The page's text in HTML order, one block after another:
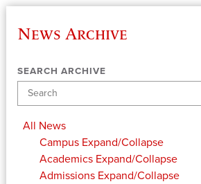
News Archive
SEARCH ARCHIVE
All News
Campus Expand/Collapse
Academics Expand/Collapse
Admissions Expand/Collapse